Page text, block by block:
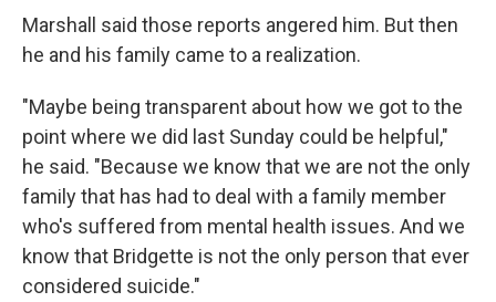
Marshall said those reports angered him. But then
he and his family came to a realization.
"Maybe being transparent about how we got to the
point where we did last Sunday could be helpful,"
he said. "Because we know that we are not the only
family that has had to deal with a family member
who's suffered from mental health issues. And we
know that Bridgette is not the only person that ever
considered suicide."